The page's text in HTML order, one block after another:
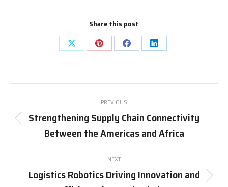
Share this post
Share
X
Share
Pinterest
Share
Facebook
Share
LinkedIn
navigation
PREVIOUS
Previous
post:
Strengthening Supply Chain Connectivity
Between the Americas and Africa
NEXT
Next
Logistics Robotics Driving Innovation and